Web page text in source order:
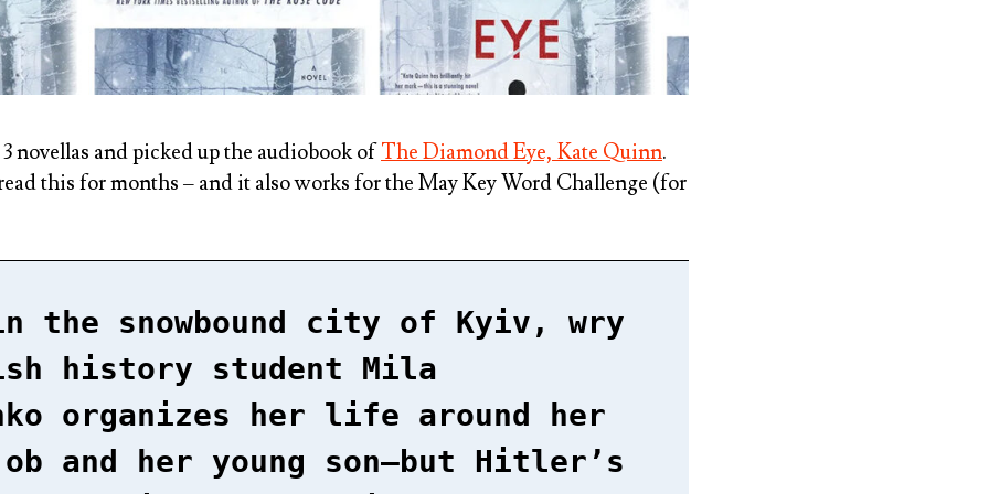
novellas and picked up the audiobook ofThe Diamond Eye, Kate Quinn.
this for months – and it also works for the May Key Word Challenge (for
the snowbound city of Kyiv, wry
history student Mila
organizes her life around her
and her young son–but Hitler’s